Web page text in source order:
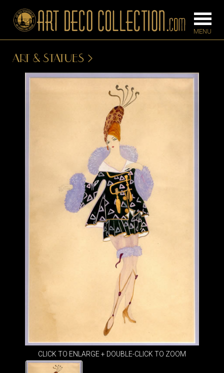
CONSOLES
DESKS &
CABINETS
DINING
ROOM
IRONWORK
SEATING
ITEMS
TABLES
ART & STATUES
CLICK TO ENLARGE + DOUBLE-CLICK TO ZOOM